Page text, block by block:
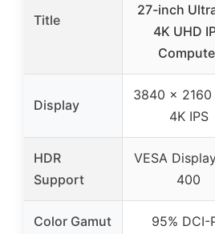
Title
27-inch
4K UHD
Display
3840 x 2160
4K IPS
HDR
Support
VESA
400
Color Gamut 95% DCI-